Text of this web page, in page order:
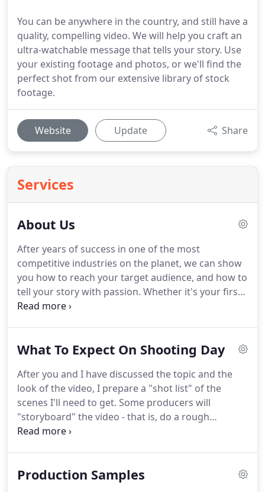
You can be anywhere in the country, and still have a
quality, compelling video. We will help you craft an
ultra-watchable message that tells your story. Use
your existing footage and photos, or we'll find the
perfect shot from our extensive library of stock
footage.
Website Update Share
Services
About Us
After years of success in one of the most
competitive industries on the planet, we can show
you how to reach your target audience, and how to
tell your story with passion. Whether it's your first
time on camera, or you're an experienced
will look your best.A winner of the National
of the Year, Ron believes going the extra mile
doesn't come extra.Watch this short clip, and find
out why you should never use a 30 or 60 second
video message.
What To Expect On Shooting Day
After you and I have discussed the topic and the
look of the video, I prepare a "shot list" of the
scenes I'll need to get. Some producers will
"storyboard" the video - that is, do a rough
drawing of each scene to use as a guide.
shoot time is, say 10 AM, I may arrive about 15
Production Samples